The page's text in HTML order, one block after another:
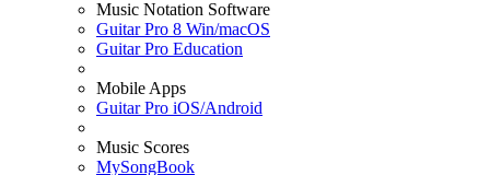
Music Notation Software
Guitar Pro 8 Win/macOS
Guitar Pro Education
Mobile Apps
Guitar Pro iOS/Android
Music Scores
MySongBook